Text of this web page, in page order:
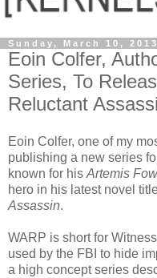
Sunday, March 10, 2013
Eoin Colfer,
Series, To
Reluctant
Eoin Colfer, one of my
publishing a new series
known for hisArtemis
hero in his latest novel
Assassin.
WARP is short for
used by the FBI to hide
a high concept series